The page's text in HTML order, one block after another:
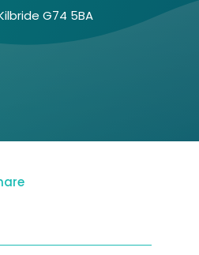
G74 5BA